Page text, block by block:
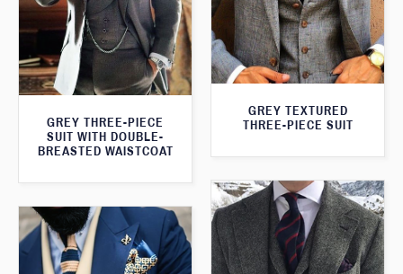
GREY TEXTURED
THREE-PIECE SUIT
GREY THREE-PIECE
SUIT WITH DOUBLE-
BREASTED WAISTCOAT